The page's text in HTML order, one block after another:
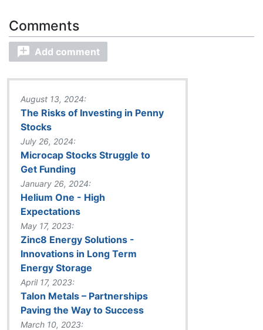
Add comment
August 13, 2024:
The Risks of Investing in Penny
Stocks
July 26, 2024:
Microcap Stocks Struggle to
Get Funding
January 26, 2024:
Helium One - High
Expectations
May 17, 2023:
Zinc8 Energy Solutions -
Innovations in Long Term
Energy Storage
April 17, 2023:
Talon Metals – Partnerships
Paving the Way to Success
March 10, 2023: